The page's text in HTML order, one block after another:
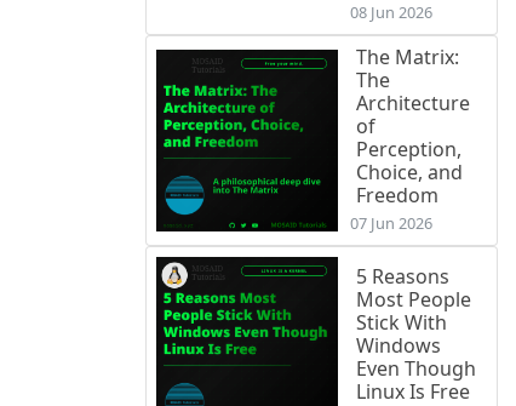
08 Jun 2026
The Matrix:
The
Architecture
of
Perception,
Choice, and
Freedom
07 Jun 2026
5 Reasons
Most People
Stick With
Windows
Even Though
Linux Is Free